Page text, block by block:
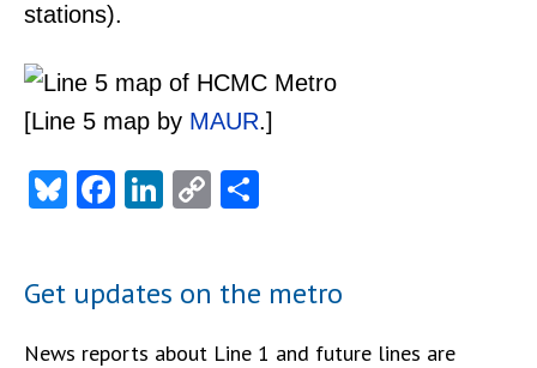
stations).
[Line 5 map by MAUR.]
Bluesky
Facebook
LinkedIn
Copy
Get updates on the metro
News reports about Line 1 and future lines are